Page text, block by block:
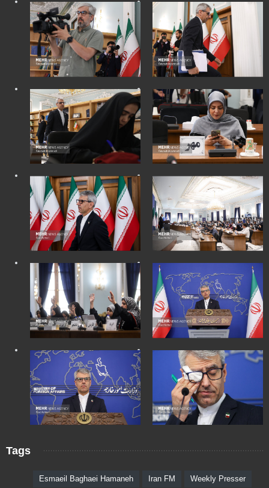
Tags
Esmaeil Baghaei Hamaneh Iran FM Weekly Presser